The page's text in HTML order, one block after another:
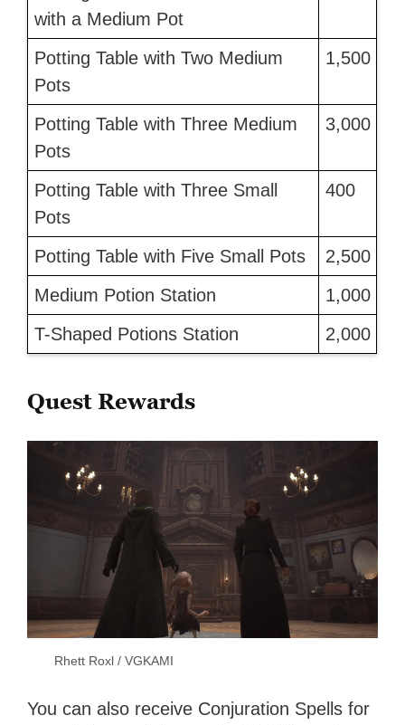
with a Medium Pot
Potting Table with Two Medium
Pots
1,500
Potting Table with Three Medium
Pots
3,000
Potting Table with Three Small
Pots
400
Potting Table with Five Small Pots
2,500
Medium Potion Station
1,000
T-Shaped Potions Station
2,000
Quest Rewards
Rhett Roxl / VGKAMI
You can also receive Conjuration Spells for